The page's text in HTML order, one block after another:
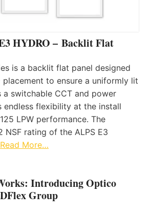
HYDRO – Backlit Flat
is a backlit flat panel designed
to ensure a uniformly lit
a switchable CCT and power
endless flexibility at the install
LPW performance. The
NSF rating of the ALPS E3
Read More…
Introducing Optico
Group